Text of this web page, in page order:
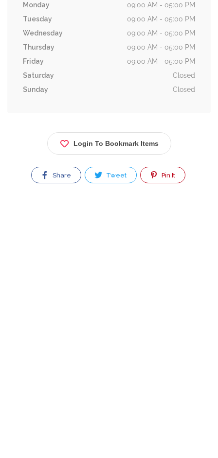
Monday
09:00 AM - 05:00 PM
Tuesday
09:00 AM - 05:00 PM
Wednesday
09:00 AM - 05:00 PM
Thursday
09:00 AM - 05:00 PM
Friday
09:00 AM - 05:00 PM
Saturday
Closed
Sunday
Closed
Login To Bookmark Items
Share Tweet Pin It